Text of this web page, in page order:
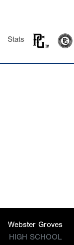
Stats
Webster Groves
HIGH SCHOOL